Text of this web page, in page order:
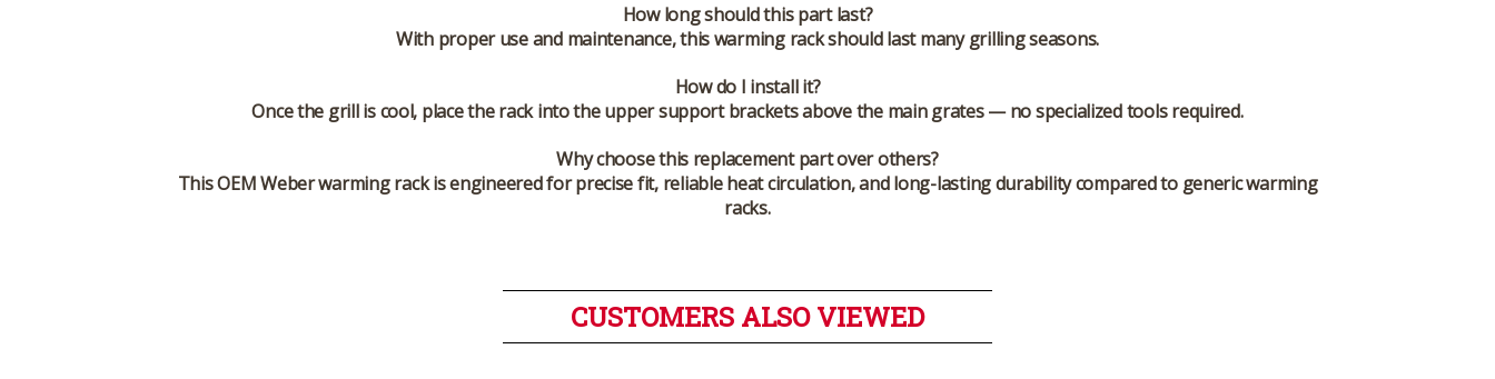
How long should this part last?
With proper use and maintenance, this warming rack should last many grilling seasons.
How do I install it?
Once the grill is cool, place the rack into the upper support brackets above the main grates — no specialized tools required.
Why choose this replacement part over others?
This OEM Weber warming rack is engineered for precise fit, reliable heat circulation, and long-lasting durability compared to generic warming
racks.
CUSTOMERS ALSO VIEWED